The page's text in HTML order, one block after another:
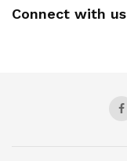
Connect with us